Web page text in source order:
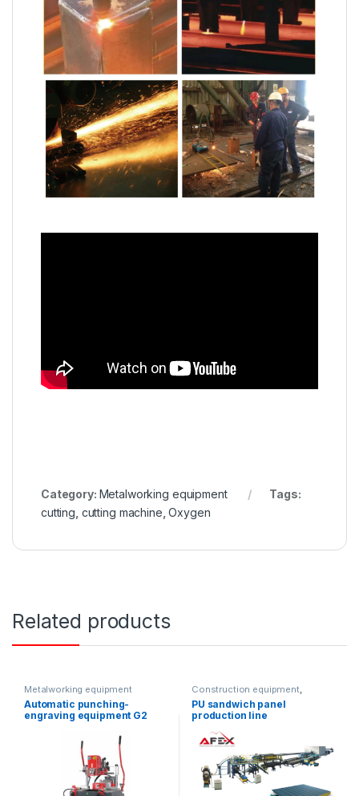
Category: Metalworking equipment
Tags:
cutting cutting machine ,Oxygen
Related products
Metalworking equipment
Automatic punching-
engraving equipment G2
Construction equipment,
Metalworking equipment
Solution product lines
PU sandwich panel
production line